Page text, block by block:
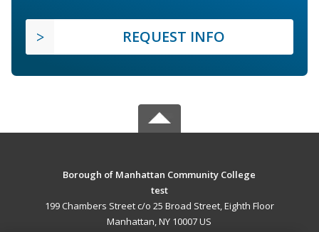
REQUEST INFO
Borough of Manhattan Community College
test
199 Chambers Street c/o 25 Broad Street, Eighth Floor
Manhattan, NY 10007 US